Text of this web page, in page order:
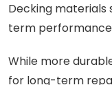
Decking materials
term performance
While more
for long-term